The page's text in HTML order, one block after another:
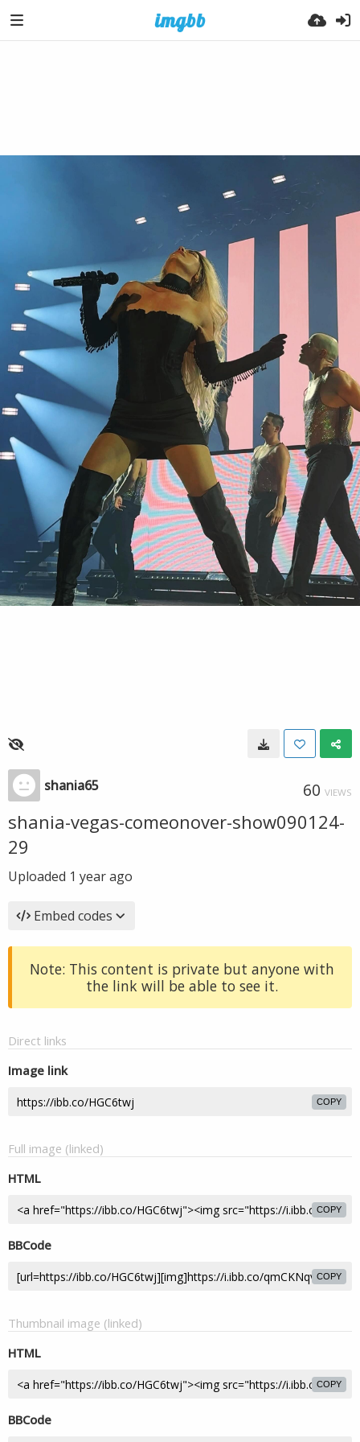
shania65 60 VIEWS
shania-vegas-comeonover-show090124-
29
Uploaded 1 year ago
Embed codes
Note: This content is private but anyone with
the link will be able to see it.
Direct links
Image link
COPY
Full image (linked)
HTML
COPY
BBCode
COPY
Thumbnail image (linked)
HTML
COPY
BBCode